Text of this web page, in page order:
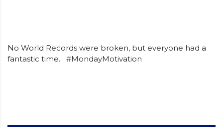
No World Records were broken, but everyone had a
fantastic time. #MondayMotivation